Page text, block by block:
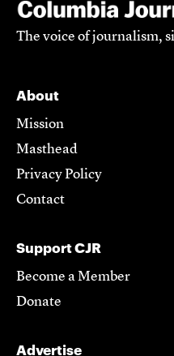
The voice of journalism,
About
Mission
Masthead
Privacy Policy
Contact
Support CJR
Become a Member
Donate
Advertise